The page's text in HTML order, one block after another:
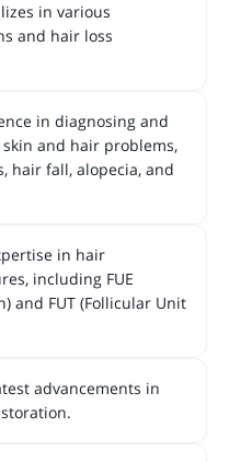
in various
and hair loss
in diagnosing and
and hair problems,
hair fall, alopecia, and
in hair
including FUE
and FUT (Follicular Unit
advancements in